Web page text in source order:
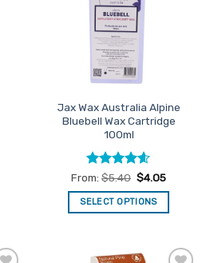
options
may
be
chosen
on
product
page
Jax Wax Australia Alpine
Bluebell Wax Cartridge
100ml
Rated4.54
out of 5
From: $5.40 $4.05
SELECT OPTIONS
has